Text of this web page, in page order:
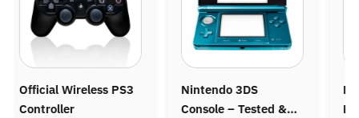
3DS
– Tested &
Nintendo Wii Console
Bundle - Wii Sports +
Console